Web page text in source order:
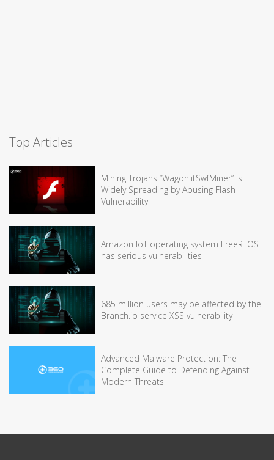
Top Articles
Mining Trojans “WagonlitSwfMiner” is
Widely Spreading by Abusing Flash
Vulnerability
Amazon IoT operating system FreeRTOS
has serious vulnerabilities
685 million users may be affected by the
Branch.io service XSS vulnerability
Advanced Malware Protection: The
Complete Guide to Defending Against
Modern Threats